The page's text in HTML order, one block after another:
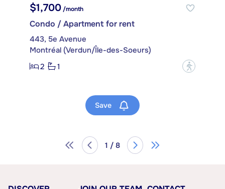
$1,700/month
Condo / Apartment for rent
443, 5e Avenue
Montréal (Verdun/Île-des-Soeurs)
2
1 ?
Save
1 / 8